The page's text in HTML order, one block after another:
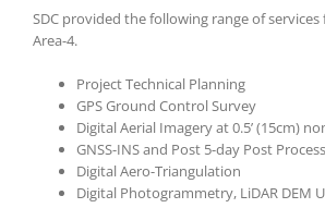
SDC provided the following range of services
Area-4.
Project Technical Planning
GPS Ground Control Survey
Digital Aerial Imagery at 0.5’ (15cm)
GNSS-INS and Post 5-day Post
Digital Aero-Triangulation
Digital Photogrammetry, LiDAR DEM